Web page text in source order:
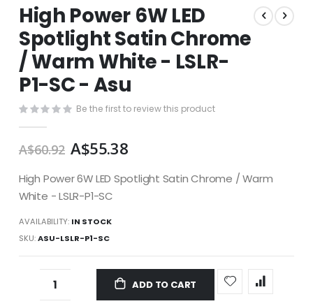
to
the
beginning
of
the
images
High Power 6W LED
Spotlight Satin Chrome
/ Warm White - LSLR-
P1-SC - Asu
Be the first to review this product
A$60.92 A$55.38
High Power 6W LED Spotlight Satin Chrome / Warm
White - LSLR-P1-SC
AVAILABILITY: IN STOCK
SKU ASU-LSLR-P1-SC
ADD TO CART